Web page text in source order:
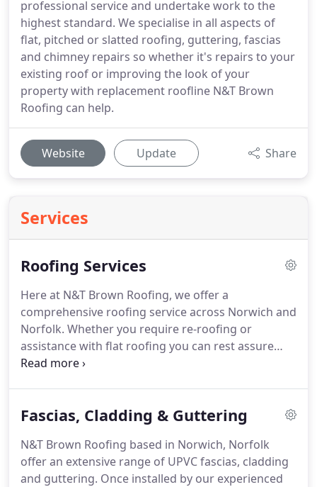
professional service and undertake work to the
highest standard. We specialise in all aspects of
flat, pitched or slatted roofing, guttering, fascias
and chimney repairs so whether it's repairs to your
existing roof or improving the look of your
property with replacement roofline N&T Brown
Roofing can help.
Website Update Share
Services
Roofing Services
Here at N&T Brown Roofing, we offer a
comprehensive roofing service across Norwich and
Norfolk. Whether you require re-roofing or
assistance with flat roofing you can rest assure
that our experienced team of roofers will be on
premises, we can help.
Fascias, Cladding & Guttering
N&T Brown Roofing based in Norwich, Norfolk
offer an extensive range of UPVC fascias, cladding
and guttering. Once installed by our experienced